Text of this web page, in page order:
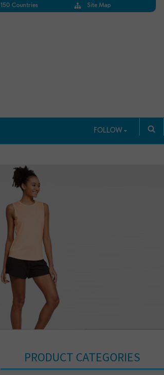
150 Countries Site Map
FOLLOW
PRODUCT CATEGORIES